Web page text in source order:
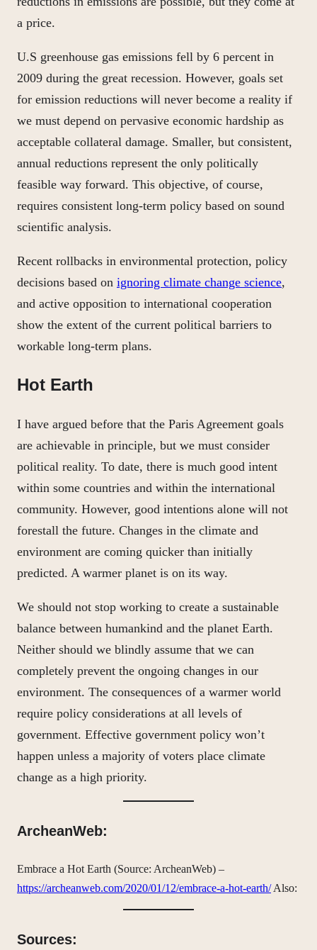
a price.
U.S greenhouse gas emissions fell by 6 percent in
2009 during the great recession. However, goals set
for emission reductions will never become a reality if
we must depend on pervasive economic hardship as
acceptable collateral damage. Smaller, but consistent,
annual reductions represent the only politically
feasible way forward. This objective, of course,
requires consistent long-term policy based on sound
scientific analysis.
Recent rollbacks in environmental protection, policy
decisions based on ignoring climate change science,
and active opposition to international cooperation
show the extent of the current political barriers to
workable long-term plans.
Hot Earth
I have argued before that the Paris Agreement goals
are achievable in principle, but we must consider
political reality. To date, there is much good intent
within some countries and within the international
community. However, good intentions alone will not
forestall the future. Changes in the climate and
environment are coming quicker than initially
predicted. A warmer planet is on its way.
We should not stop working to create a sustainable
balance between humankind and the planet Earth.
Neither should we blindly assume that we can
completely prevent the ongoing changes in our
environment. The consequences of a warmer world
require policy considerations at all levels of
government. Effective government policy won’t
happen unless a majority of voters place climate
change as a high priority.
ArcheanWeb:
Embrace a Hot Earth (Source: ArcheanWeb) –
https://archeanweb.com/2020/01/12/embrace-a-hot-earth/Also:
Sources: